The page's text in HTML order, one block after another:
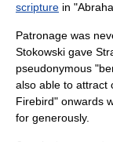
scripture in
Patronage was
Stokowski gave
pseudonymous
also able to attract
Firebird" onwards
for generously.